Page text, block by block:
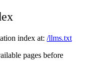
index at: /llms.txt
pages before